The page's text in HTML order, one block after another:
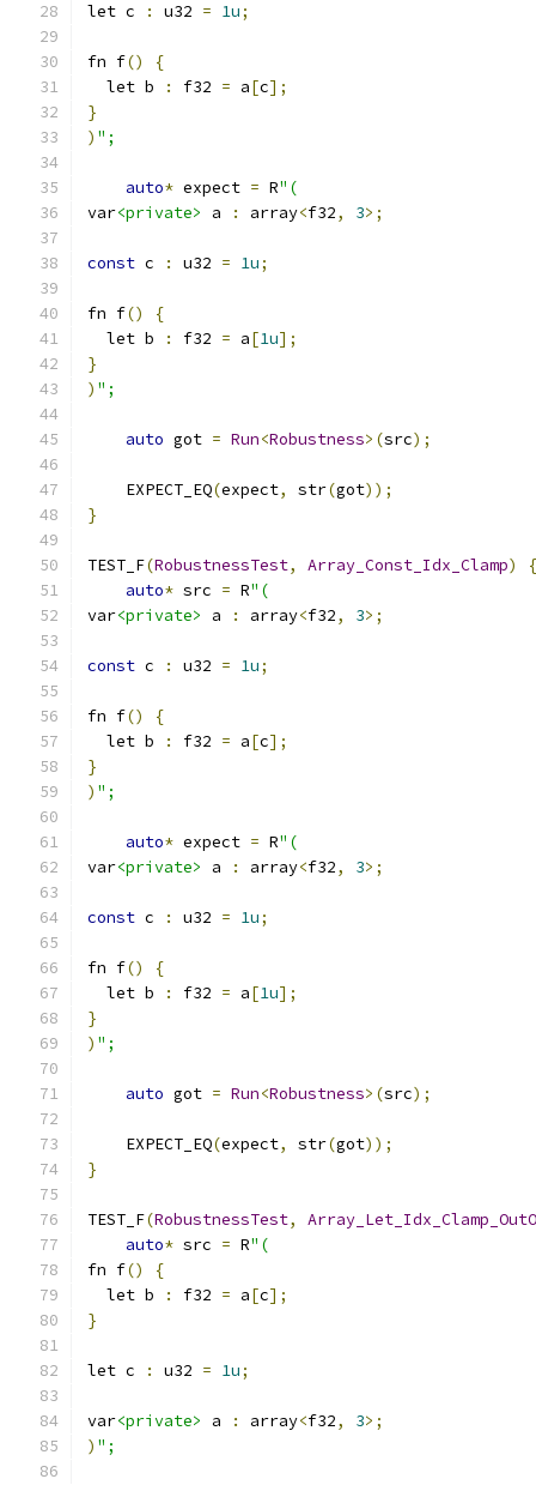
let c : u32 = 1u;
fn f()
{
  let b
: f32 = a[c];
}
) ";
auto* expect = R"(
var<private> a : array<f32, 3>;
const c : u32 = 1u;
fn f()
{
  let b
: f32 = a[1u];
}
) ";
auto got = Run<Robustness>(src);
    EXPECT_EQ
(expect, str(got));
}
TEST_F(RobustnessTest, Array_Const_Idx_Clamp)
{
auto* src = R"(
var<private> a : array<f32, 3>;
const c : u32 = 1u;
fn f()
{
  let b
: f32 = a[c];
}
) ";
auto* expect = R"(
var<private> a : array<f32, 3>;
const c : u32 = 1u;
fn f()
{
  let b
: f32 = a[1u];
}
) ";
auto got = Run<Robustness>(src);
    EXPECT_EQ
(expect, str(got));
}
TEST_F(RobustnessTest,
auto* src = R"(
fn f()
{
  let b
: f32 = a[c];
}
let c : u32 = 1u;
var<private> a : array<f32, 3>;
) ";